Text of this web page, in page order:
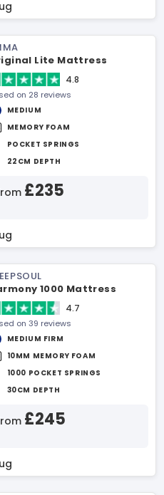
Lite Mattress
4.8
on 28 reviews
MEDIUM
MEMORY FOAM
POCKET SPRINGS
22CM DEPTH
£235
1000 Mattress
4.7
on 39 reviews
MEDIUM FIRM
10MM MEMORY FOAM
1000 POCKET SPRINGS
30CM DEPTH
£245